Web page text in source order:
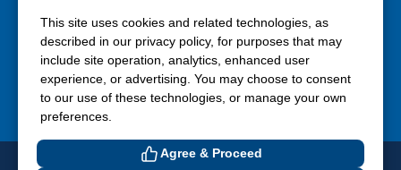
888-337-7355
This site uses cookies and related technologies, as
described in our privacy policy, for purposes that may
include site operation, analytics, enhanced user
experience, or advertising. You may choose to consent
to our use of these technologies, or manage your own
preferences.
Agree & Proceed